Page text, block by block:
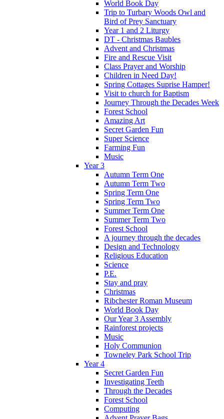
World Book Day
Trip to Turbary Woods Owl and
Bird of Prey Sanctuary
Year 1 and 2 Liturgy
DT - Christmas Baubles
Advent and Christmas
Fire and Rescue Visit
Class Prayer and Worship
Children in Need Day!
Spring Cottages Suprise Hamper!
Visit to church for Baptism
Journey Through the Decades Week
Forest School
Amazing Art
Secret Garden Fun
Super Science
Farming Fun
Music
Year 3
Autumn Term One
Autumn Term Two
Spring Term One
Spring Term Two
Summer Term One
Summer Term Two
Forest School
A journey through the decades
Design and Technology
Religious Education
Science
P.E.
Stay and pray
Christmas
Ribchester Roman Museum
World Book Day
Our Year 3 Assembly
Rainforest projects
Music
Holy Communion
Towneley Park School Trip
Year 4
Secret Garden Fun
Investigating Teeth
Through the Decades
Forest School
Computing